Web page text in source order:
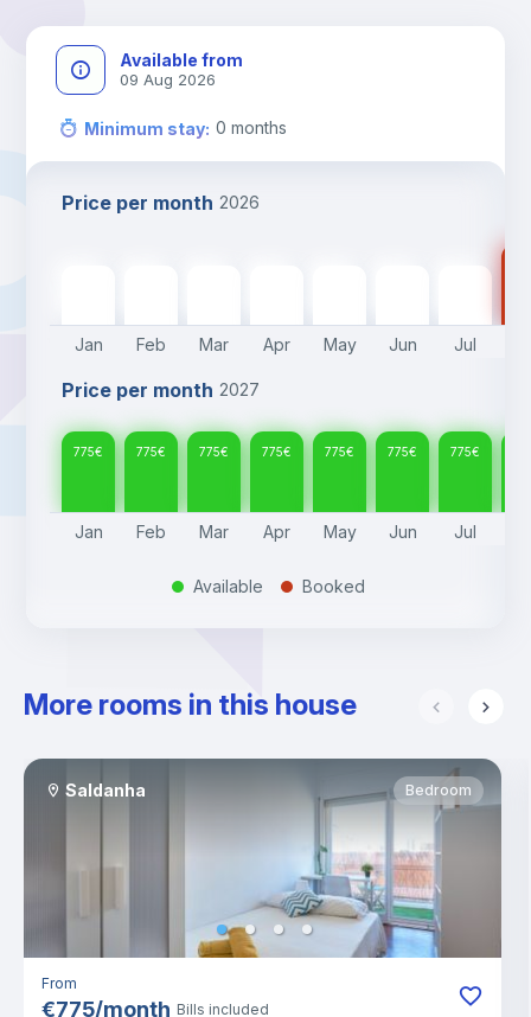
Available from
09 Aug 2026
Minimum stay: 0 months
Price per month 2026
Jan Feb Mar Apr May Jun Jul
Price per month 2027
775€ 775€ 775€ 775€ 775€ 775€ 775€
Jan Feb Mar Apr May Jun Jul
. Available . Booked
More rooms in this house
Saldanha Bedroom
From
€775/month Bills included